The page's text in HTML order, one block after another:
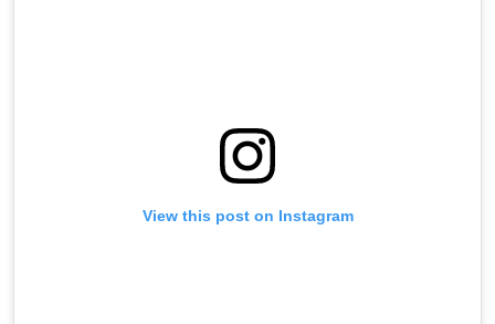
View this post on Instagram